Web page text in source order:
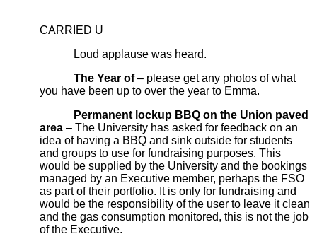
CARRIED U
Loud applause was heard.
The Year of– please get any photos of what
you have been up to over the year to Emma.
Permanent lockup BBQ on the Union paved
area – The University has asked for feedback on an
idea of having a BBQ and sink outside for students
and groups to use for fundraising purposes. This
would be supplied by the University and the bookings
managed by an Executive member, perhaps the FSO
as part of their portfolio. It is only for fundraising and
would be the responsibility of the user to leave it clean
and the gas consumption monitored, this is not the job
of the Executive.